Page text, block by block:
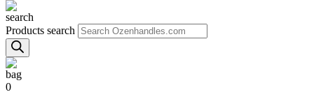
Products search
0